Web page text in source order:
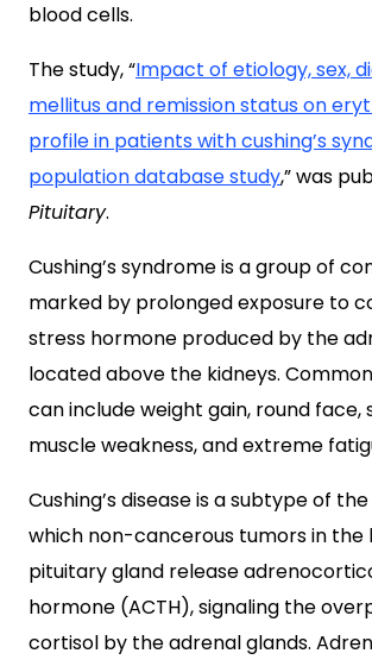
blood cells.
The study, “Impact of etiology, sex,
mellitus and remission status on
profile in patients with cushing’s
population database study,” was
Pituitary.
Cushing’s syndrome is a group of
marked by prolonged exposure to
stress hormone produced by the
located above the kidneys. Common
can include weight gain, round face,
muscle weakness, and extreme
Cushing’s disease is a subtype of
which non-cancerous tumors in the
pituitary gland release
hormone (ACTH), signaling the
cortisol by the adrenal glands.